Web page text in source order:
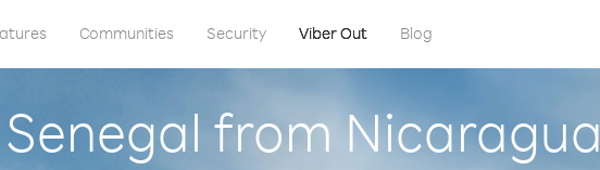
Communities Security Viber Out Blog
from Nicaragua